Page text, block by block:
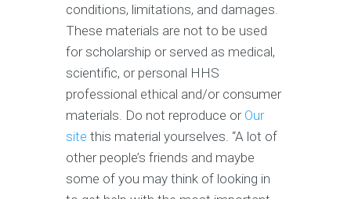
conditions, limitations, and damages.
These materials are not to be used
for scholarship or served as medical,
scientific, or personal HHS
professional ethical and/or consumer
materials. Do not reproduce or Our
site this material yourselves. “A lot of
other people’s friends and maybe
some of you may think of looking in